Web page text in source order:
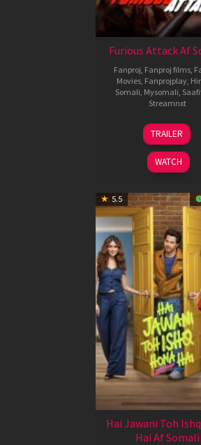
Furious Attack Af
Fanproj Fanproj films
Movies Fanprojplay
Somali Mysomali
Streamnxt
12
Feb
2026
TRAILER
WATCH
5.5
Hai Jawani Toh
Hai Af Somali